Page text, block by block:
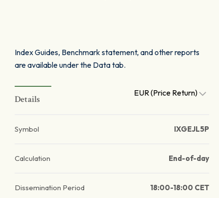
Index Guides, Benchmark statement, and other reports
are available under the Data tab.
Details
EUR (Price Return)
Symbol IXGEJL5P
Calculation End-of-day
Dissemination Period 18:00-18:00 CET